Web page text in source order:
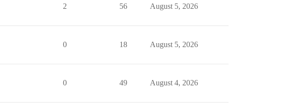
2 56 August 5, 2026
0 18 August 5, 2026
0 49 August 4, 2026